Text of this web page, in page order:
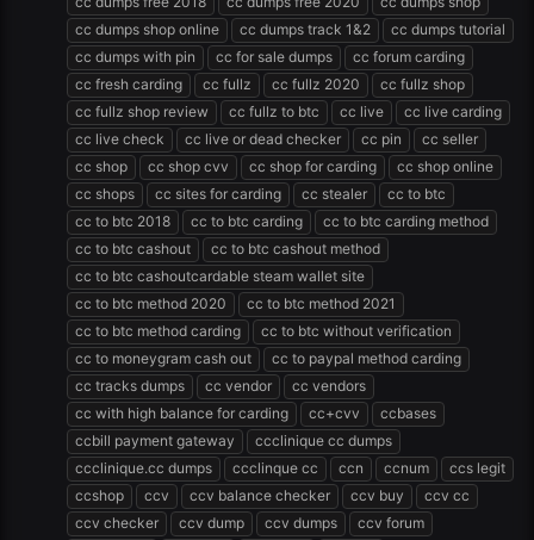
cc dumps shop online
cc dumps track 1&2
cc dumps tutorial
cc dumps with pin
cc for sale dumps
cc forum carding
cc fresh carding
cc fullz cc fullz 2020
cc fullz shop
cc fullz shop review
cc fullz to btc cc live
cc live carding
cc live check
cc live or dead checker cc pin
cc seller
cc shop
cc shop cvv cc shop for carding
cc shop online
cc shops
cc sites for carding cc stealer
cc to btc
cc to btc 2018
cc to btc carding
cc to btc carding method
cc to btc cashout
cc to btc cashout method
cc to btc cashoutcardable steam wallet site
cc to btc method 2020
cc to btc method 2021
cc to btc method carding
cc to btc without verification
cc to moneygram cash out
cc to paypal method carding
cc tracks dumps
cc vendor
cc vendors
cc with high balance for carding
cc+cvv
ccbases
ccbill payment gateway
ccclinique cc dumps
ccclinique.cc dumps
ccclinque cc ccn ccnum
ccs legit
ccshop
ccv ccv balance checker ccv buy
ccv cc
ccv checker
ccv dump ccv dumps
ccv forum